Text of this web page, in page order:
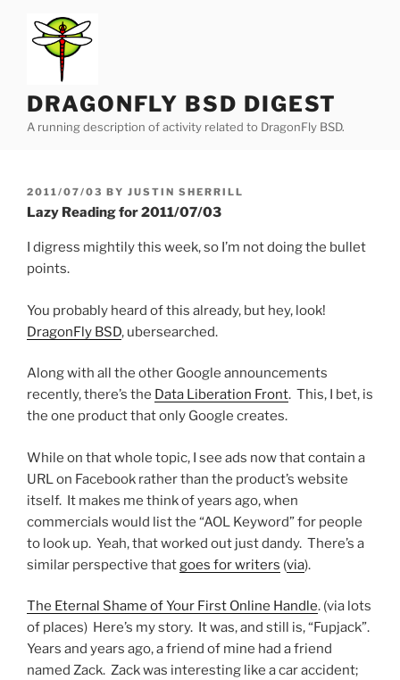
content
DRAGONFLY BSD DIGEST
A running description of activity related to DragonFly BSD.
POSTED
ON
2011/07/03 BY JUSTIN SHERRILL
Lazy Reading for 2011/07/03
I digress mightily this week, so I’m not doing the bullet
points.
You probably heard of this already, but hey, look!
DragonFly BSD, ubersearched.
Along with all the other Google announcements
recently, there’s the Data Liberation Front. This, I bet, is
the one product that only Google creates.
While on that whole topic, I see ads now that contain a
URL on Facebook rather than the product’s website
itself. It makes me think of years ago, when
commercials would list the “AOL Keyword” for people
to look up. Yeah, that worked out just dandy. There’s a
similar perspective thatgoes for writers (via).
The Eternal Shame of Your First Online Handle. (via lots
of places) Here’s my story. It was, and still is, “Fupjack”.
Years and years ago, a friend of mine had a friend
named Zack. Zack was interesting like a car accident;